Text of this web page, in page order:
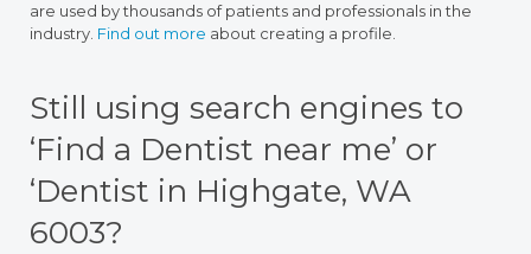
are used by thousands of patients and professionals in the
industry. Find out more about creating a profile.
Still using search engines to
‘Find a Dentist near me’ or
‘Dentist in Highgate, WA
6003?